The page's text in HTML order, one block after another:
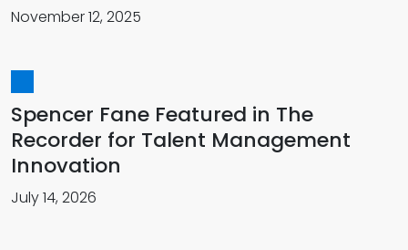
November 12, 2025
Spencer Fane Featured in The
Recorder for Talent Management
Innovation
July 14, 2026